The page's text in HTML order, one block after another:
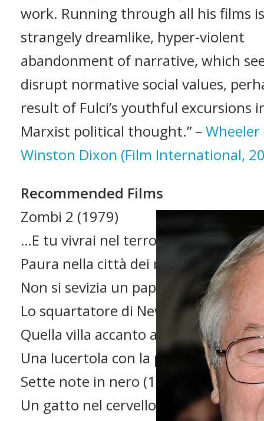
work. Running through all his films
strangely dreamlike, hyper-violent
abandonment of narrative, which
disrupt normative social values,
result of Fulci’s youthful excursions
Marxist political thought.” – Wheeler
Winston Dixon (Film International,
Recommended Films
Zombi 2 (1979)
…E tu vivrai nel terrore! L’aldilà
Paura nella città dei morti viventi
Non si sevizia un paperino (1972)
Lo squartatore di New York (1982)
Quella villa accanto al cimitero (1981)
Una lucertola con la pelle di donna
Sette note in nero (1977)
Un gatto nel cervello (1990)